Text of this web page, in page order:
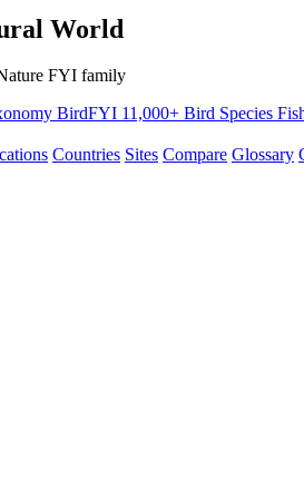
World
FYI family
BirdFYI 11,000+ Bird Species
Countries Sites Compare Glossary